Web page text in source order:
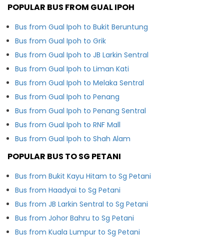
POPULAR BUS FROM GUAL IPOH
Bus from Gual Ipoh to Bukit Beruntung
Bus from Gual Ipoh to Grik
Bus from Gual Ipoh to JB Larkin Sentral
Bus from Gual Ipoh to Liman Kati
Bus from Gual Ipoh to Melaka Sentral
Bus from Gual Ipoh to Penang
Bus from Gual Ipoh to Penang Sentral
Bus from Gual Ipoh to RNF Mall
Bus from Gual Ipoh to Shah Alam
POPULAR BUS TO SG PETANI
Bus from Bukit Kayu Hitam to Sg Petani
Bus from Haadyai to Sg Petani
Bus from JB Larkin Sentral to Sg Petani
Bus from Johor Bahru to Sg Petani
Bus from Kuala Lumpur to Sg Petani